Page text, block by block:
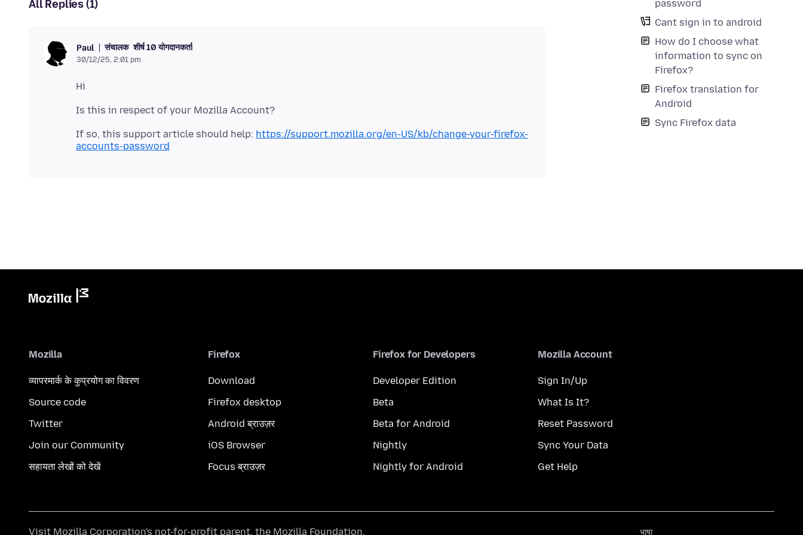
password
Cant sign in to android
How do I choose what
information to sync on
Firefox?
Firefox translation for
Android
Sync Firefox data
All Replies (1)
Paul संचालक शीर्ष 10 योगदानकर्ता
30/12/25, 2:01 pm
If so, this support article should help: https://support.mozilla.org/en-US/kb/change-your-firefox-
accounts-password
Mozilla
व्यापरमार्क के कुप्रयोग का विवरण
Source code
Twitter
Join our Community
सहायता लेखों को देखें
Firefox
Download
Firefox desktop
Android ब्राउज़र
iOS Browser
Focus ब्राउज़र
Firefox for Developers
Developer Edition
Beta
Beta for Android
Nightly
Nightly for Android
Mozilla Account
Sign In/Up
What Is It?
Reset Password
Sync Your Data
Get Help
भाषा
Visit Mozilla Corporation's not-for-profit parent, the Mozilla Foundation.